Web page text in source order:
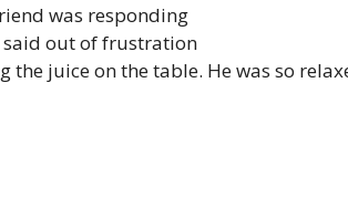
was responding
said out of frustration
juice on the table. He was so